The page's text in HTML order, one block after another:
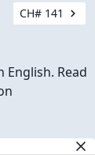
CH# 141
English. Read